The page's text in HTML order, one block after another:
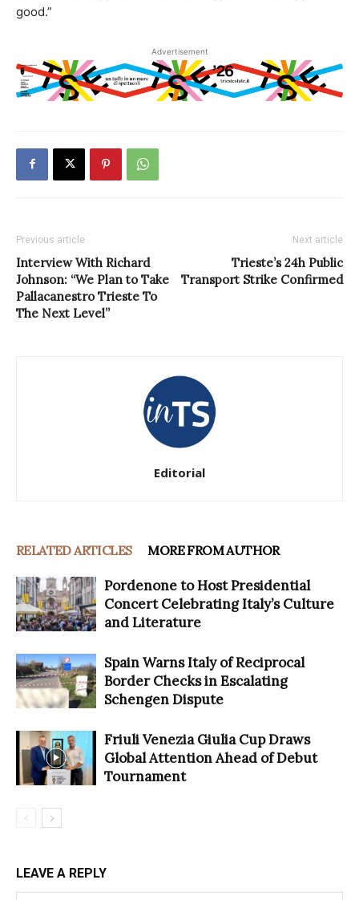
good.”
Advertisement
Previous article
Interview With Richard
Johnson: “We Plan to Take
Pallacanestro Trieste To
The Next Level”
Next article
Trieste’s 24h Public
Transport Strike Confirmed
Editorial
RELATED ARTICLES MORE FROM AUTHOR
Pordenone to Host Presidential
Concert Celebrating Italy’s Culture
and Literature
Spain Warns Italy of Reciprocal
Border Checks in Escalating
Schengen Dispute
Friuli Venezia Giulia Cup Draws
Global Attention Ahead of Debut
Tournament
LEAVE A REPLY